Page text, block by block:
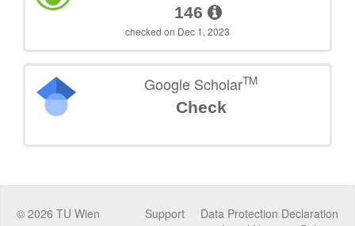
146
checked on Dec 1, 2023
Google ScholarTM
Check
© 2026 TU Wien Data Protection Declaration
Support